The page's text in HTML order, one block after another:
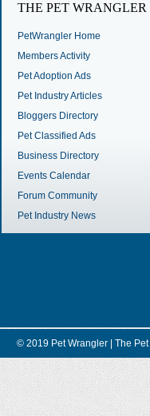
THE PET
PetWrangler Home
Members Activity
Pet Adoption Ads
Pet Industry Articles
Bloggers Directory
Pet Classified Ads
Business Directory
Events Calendar
Forum Community
Pet Industry News
© 2019 Pet Wrangler | The